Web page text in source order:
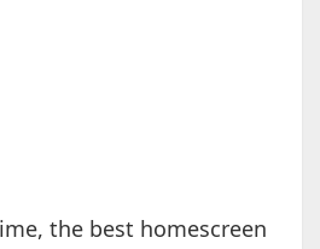
the best homescreen